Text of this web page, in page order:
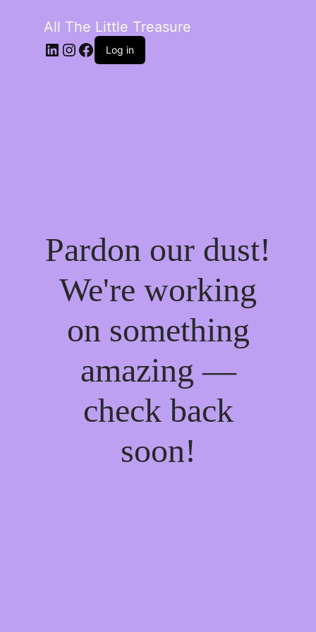
All The Little Treasure
LinkedIn
Instagram
Facebook
Log in
Pardon our dust!
We're working
on something
amazing —
check back
soon!